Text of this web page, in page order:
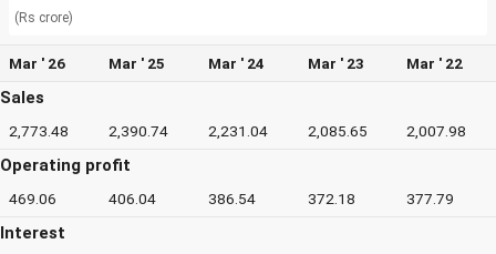
(Rs crore)
Mar ' 26 Mar ' 25 Mar ' 24 Mar ' 23 Mar ' 22
Sales
2,773.48 2,390.74 2,231.04 2,085.65 2,007.98
Operating profit
469.06 406.04 386.54 372.18 377.79
Interest